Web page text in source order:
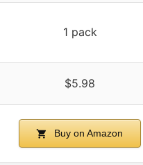
1 pack
$5.98
Buy on Amazon